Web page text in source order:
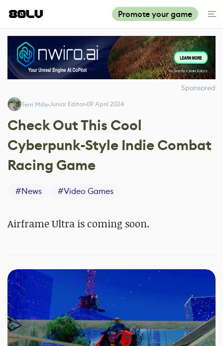
Promote your game
Sponsored
Terri Mills Junior Editor 09 April 2024
Check Out This Cool
Cyberpunk-Style Indie Combat
Racing Game
#News #Video Games
Airframe Ultra is coming soon.